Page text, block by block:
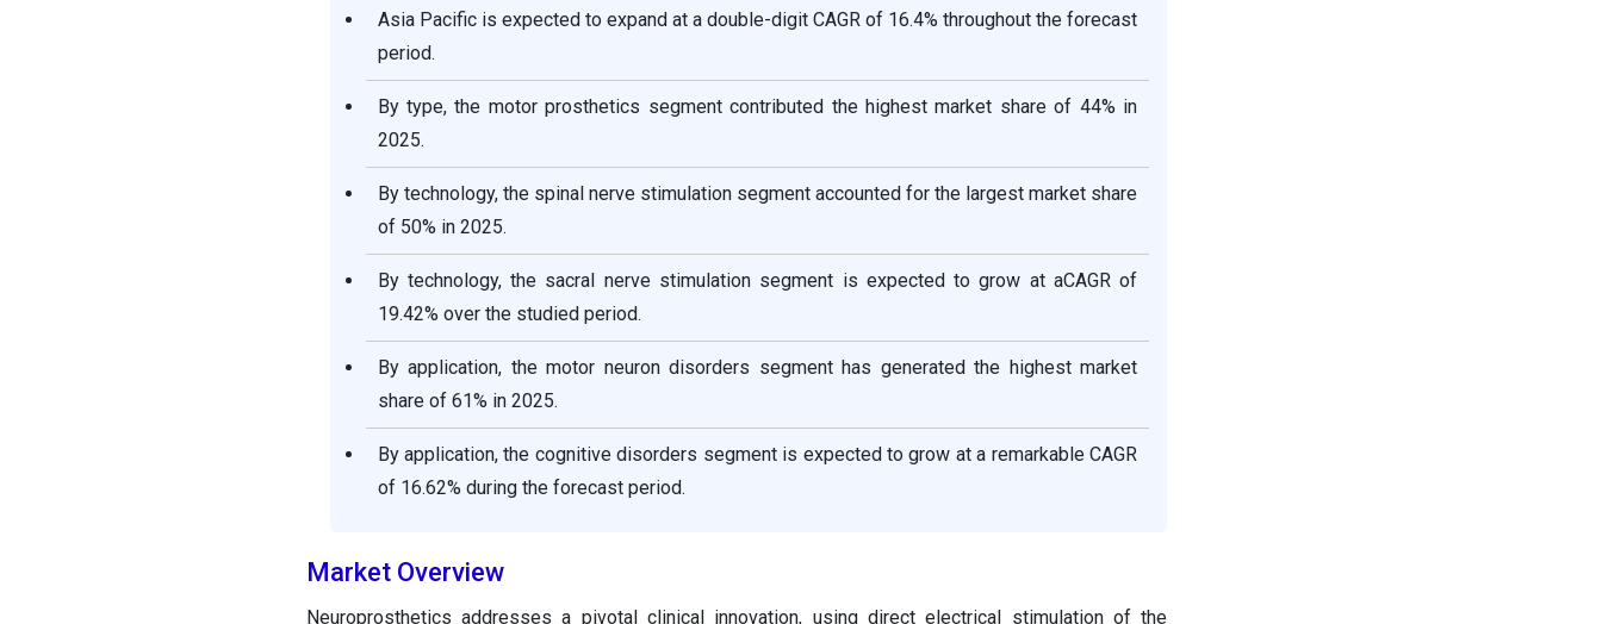
Asia Pacific is expected to expand at a double-digit CAGR of 16.4% throughout the forecast
period.
By type, the motor prosthetics segment contributed the highest market share of 44% in
2025.
By technology, the spinal nerve stimulation segment accounted for the largest market share
of 50% in 2025.
By technology, the sacral nerve stimulation segment is expected to grow at aCAGR of
19.42% over the studied period.
By application, the motor neuron disorders segment has generated the highest market
share of 61% in 2025.
By application, the cognitive disorders segment is expected to grow at a remarkable CAGR
of 16.62% during the forecast period.
Market Overview
Neuroprosthetics addresses a pivotal clinical innovation, using direct electrical stimulation of the